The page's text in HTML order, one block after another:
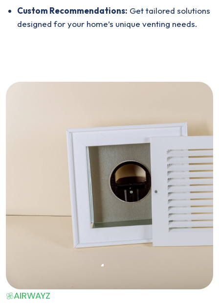
Custom Recommendations: Get tailored solutions
designed for your home’s unique venting needs.
AIRWAYZ